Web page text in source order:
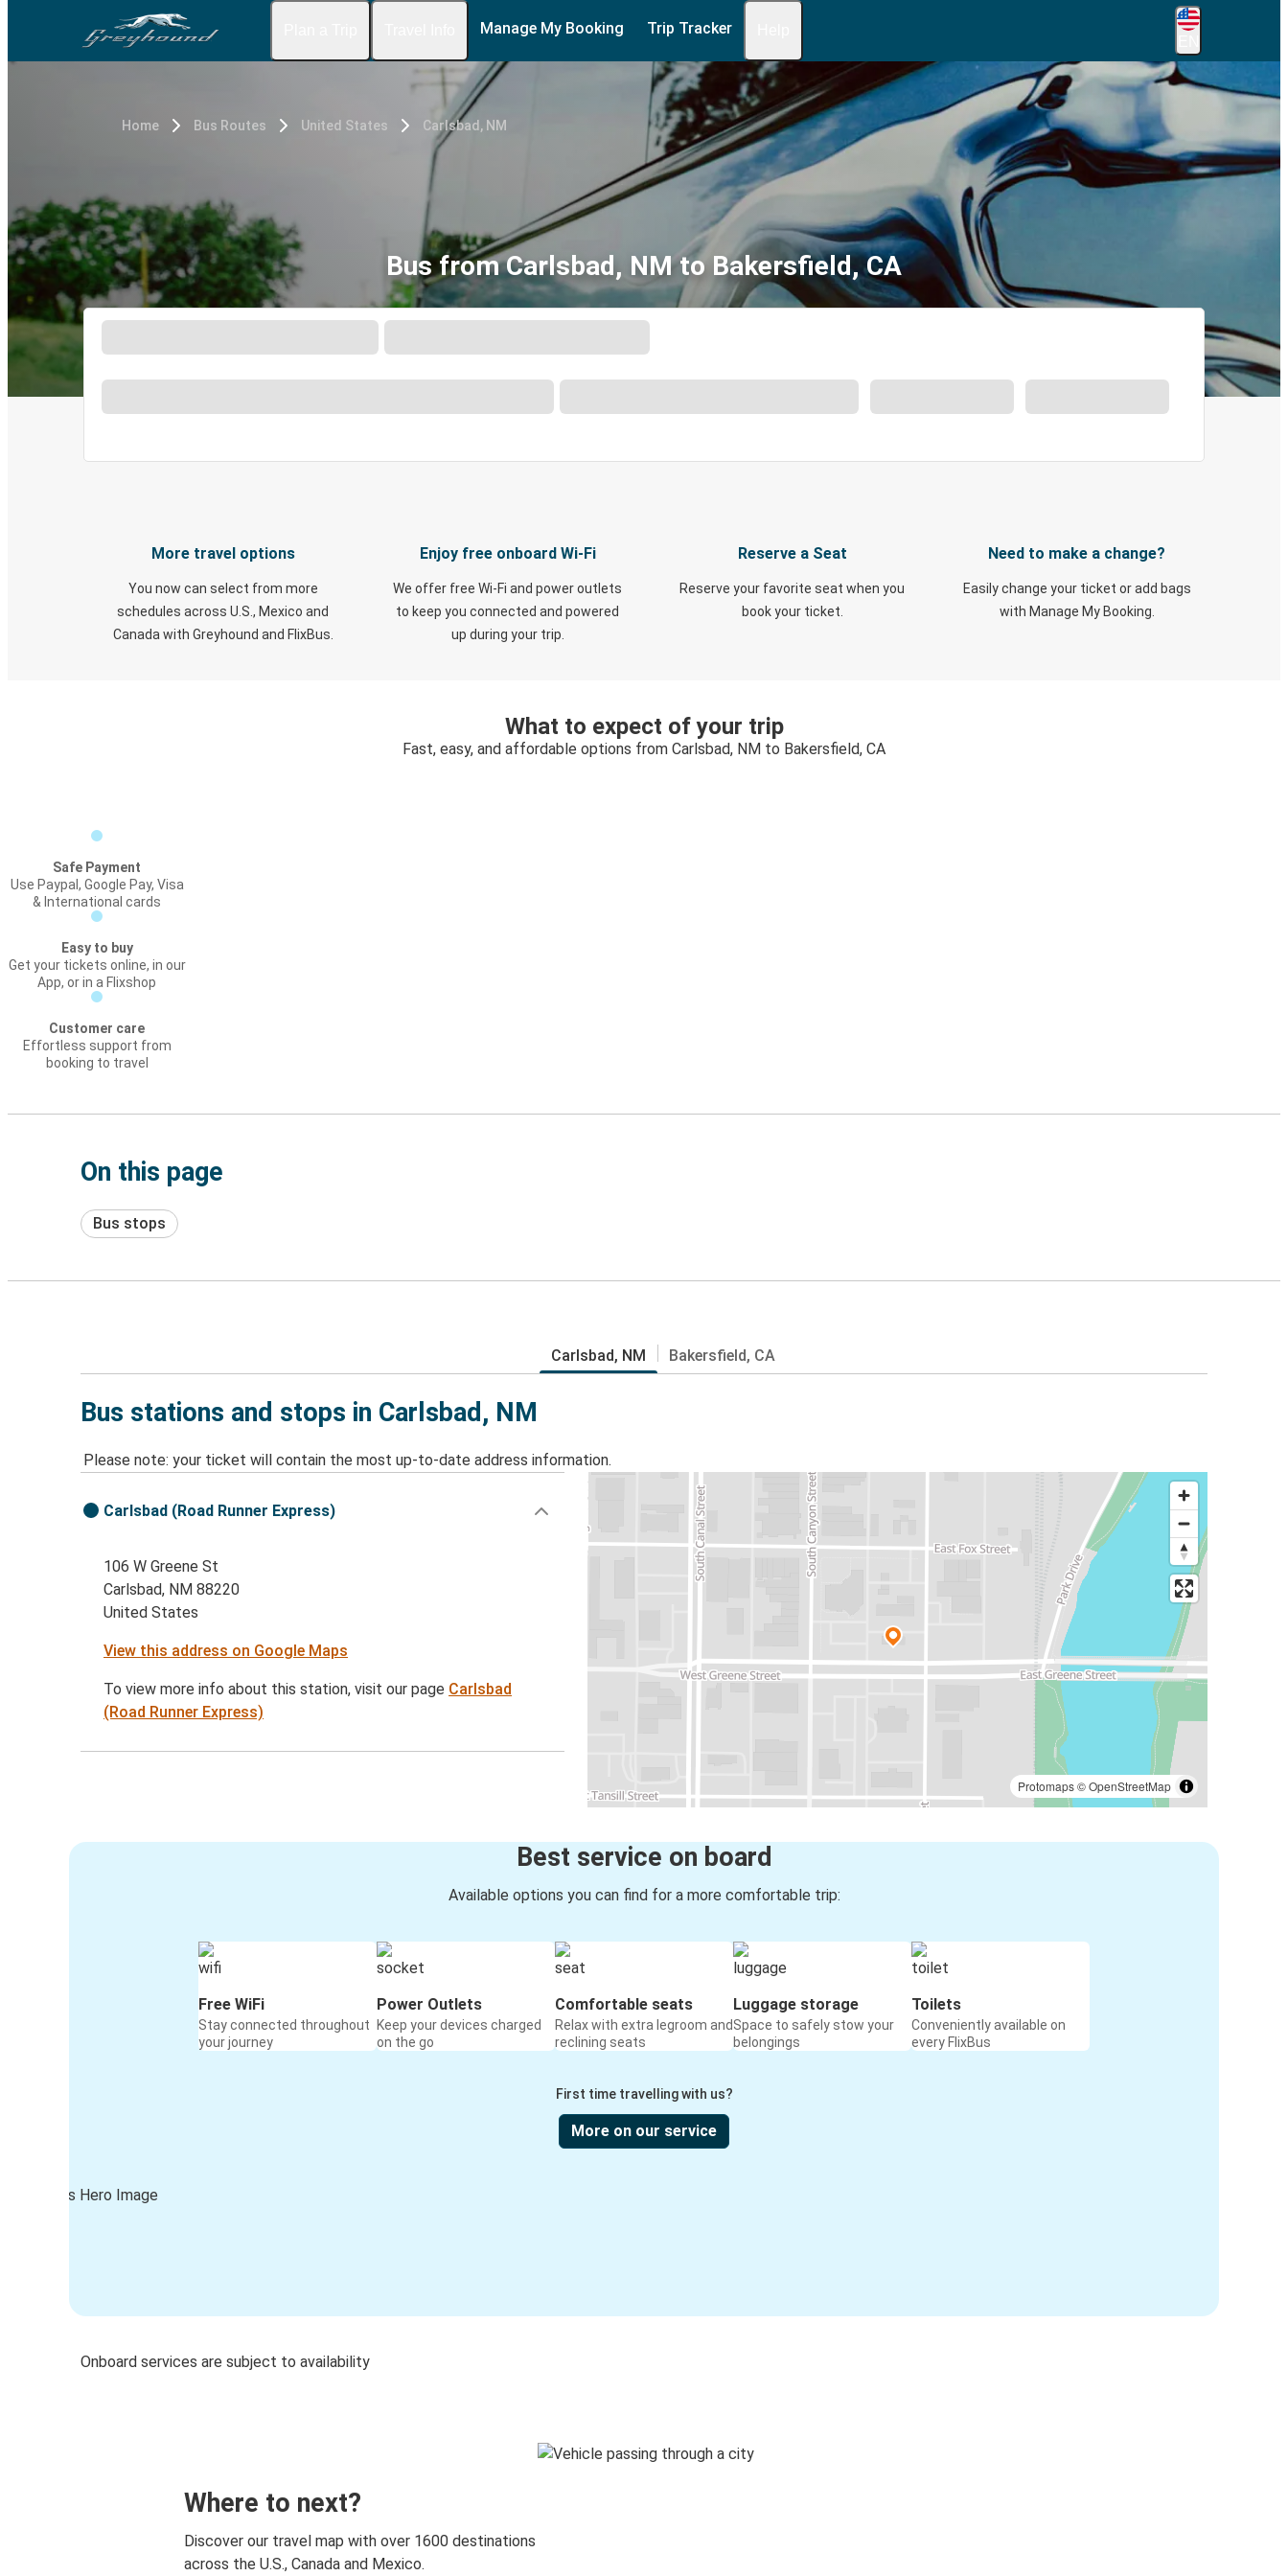
Manage My Booking Trip Tracker
Home Bus Routes United States Carlsbad, NM
Bus from Carlsbad, NM to Bakersfield, CA
More travel options
You now can select from more
schedules across U.S., Mexico and
Canada with Greyhound and FlixBus.
Enjoy free onboard Wi-Fi
We offer free Wi-Fi and power outlets
to keep you connected and powered
up during your trip.
Reserve a Seat
Reserve your favorite seat when you
book your ticket.
Need to make a change?
Easily change your ticket or add bags
with Manage My Booking.
What to expect of your trip
Fast, easy, and affordable options from Carlsbad, NM to Bakersfield, CA
Safe Payment
Use Paypal, Google Pay, Visa
& International cards
Easy to buy
Get your tickets online, in our
App, or in a Flixshop
Customer care
Effortless support from
booking to travel
On this page
Bus stops
Carlsbad, NM Bakersfield, CA
Bus stations and stops in Carlsbad, NM
Please note: your ticket will contain the most up-to-date address information.
Protomaps©OpenStreetMap
Carlsbad (Road Runner Express)
106 W Greene St
Carlsbad, NM 88220
United States
View this address on Google Maps
To view more info about this station, visit our page Carlsbad
(Road Runner Express)
Best service on board
Available options you can find for a more comfortable trip:
Free WiFi
Stay connected throughout
your journey
Power Outlets
Keep your devices charged
on the go
Comfortable seats
Relax with extra legroom and
reclining seats
Luggage storage
Space to safely stow your
belongings
Toilets
Conveniently available on
every FlixBus
First time travelling with us?
More on our service
Onboard services are subject to availability
Where to next?
Discover our travel map with over 1600 destinations
across the U.S., Canada and Mexico.